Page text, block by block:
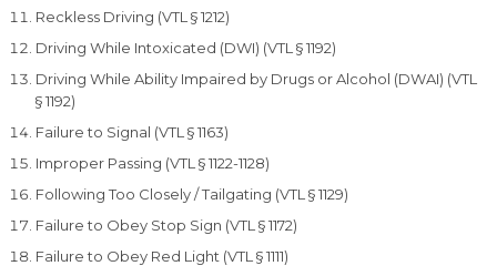
Reckless Driving (VTL § 1212)
Driving While Intoxicated (DWI) (VTL § 1192)
Driving While Ability Impaired by Drugs or Alcohol (DWAI) (VTL
§ 1192)
Failure to Signal (VTL § 1163)
Improper Passing (VTL § 1122-1128)
Following Too Closely / Tailgating (VTL § 1129)
Failure to Obey Stop Sign (VTL § 1172)
Failure to Obey Red Light (VTL § 1111)